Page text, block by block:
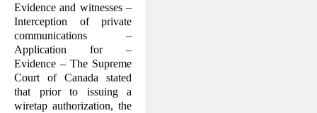
Evidence and witnesses –
Interception of private
communications –
Application for –
Evidence – The Supreme
Court of Canada stated
that prior to issuing a
wiretap authorization, the